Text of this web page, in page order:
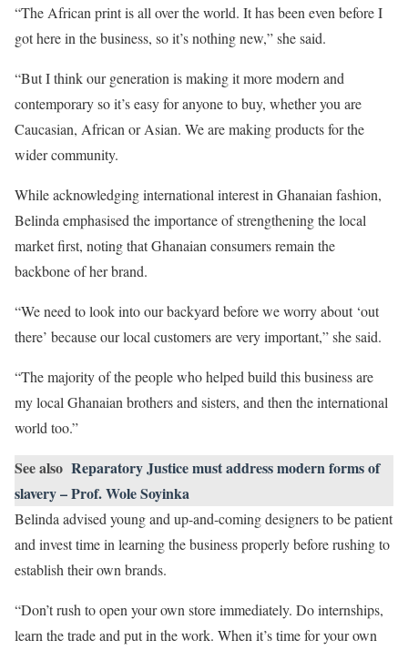
“The African print is all over the world. It has been even before I
got here in the business, so it’s nothing new,” she said.
“But I think our generation is making it more modern and
contemporary so it’s easy for anyone to buy, whether you are
Caucasian, African or Asian. We are making products for the
wider community.
While acknowledging international interest in Ghanaian fashion,
Belinda emphasised the importance of strengthening the local
market first, noting that Ghanaian consumers remain the
backbone of her brand.
“We need to look into our backyard before we worry about ‘out
there’ because our local customers are very important,” she said.
“The majority of the people who helped build this business are
my local Ghanaian brothers and sisters, and then the international
world too.”
See also Reparatory Justice must address modern forms of
slavery – Prof. Wole Soyinka
Belinda advised young and up-and-coming designers to be patient
and invest time in learning the business properly before rushing to
establish their own brands.
“Don’t rush to open your own store immediately. Do internships,
learn the trade and put in the work. When it’s time for your own